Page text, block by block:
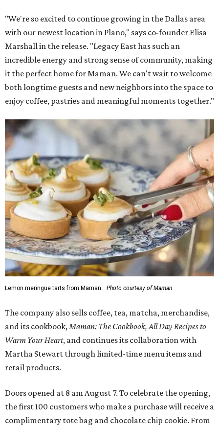
"We're so excited to continue growing in the Dallas area
with our newest location in Plano," says co-founder Elisa
Marshall in the release. "Legacy East has such an
incredible energy and strong sense of community, making
it the perfect home for Maman. We can't wait to welcome
both longtime guests and new neighbors into the space to
enjoy coffee, pastries and meaningful moments together."
Lemon meringue tarts from Maman. Photo courtesy of Maman
The company also sells coffee, tea, matcha, merchandise,
and its cookbook, Maman: The Cookbook, All Day Recipes to
Warm Your Heart, and continues its collaboration with
Martha Stewart through limited-time menu items and
retail products.
Doors opened at 8 am August 7. To celebrate the opening,
the first 100 customers who make a purchase will receive a
complimentary tote bag and chocolate chip cookie. From